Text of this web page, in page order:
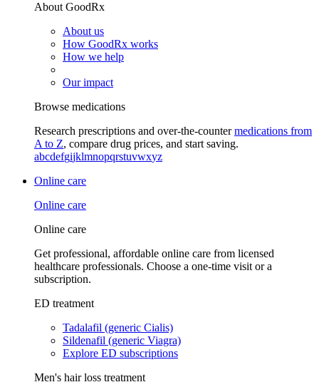
About GoodRx
About us
How GoodRx works
How we help
Our impact
Browse medications
Research prescriptions and over-the-countermedications from
A to Z, compare drug prices, and start saving.
abcdefgijklmnopqrstuvwxyz
Online care
Online care
Online care
Get professional, affordable online care from licensed
healthcare professionals. Choose a one-time visit or a
subscription.
ED treatment
Tadalafil (generic Cialis)
Sildenafil (generic Viagra)
Explore ED subscriptions
Men's hair loss treatment